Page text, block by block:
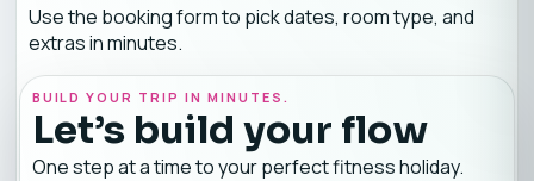
Use the booking form to pick dates, room type, and
extras in minutes.
BUILD YOUR TRIP IN MINUTES.
Let’s build your flow
One step at a time to your perfect fitness holiday.